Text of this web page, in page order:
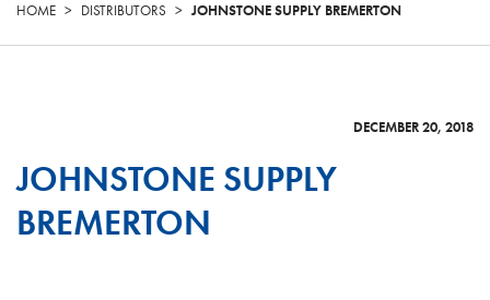
HOME > DISTRIBUTORS > JOHNSTONE SUPPLY BREMERTON
DECEMBER 20, 2018
JOHNSTONE SUPPLY
BREMERTON